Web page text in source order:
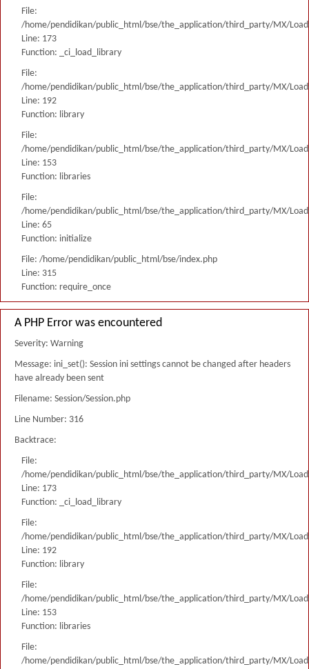
File:
/home/pendidikan/public_html/bse/the_application/third_party/MX/
Line: 173
Function: _ci_load_library
File:
/home/pendidikan/public_html/bse/the_application/third_party/MX/
Line: 192
Function: library
File:
/home/pendidikan/public_html/bse/the_application/third_party/MX/
Line: 153
Function: libraries
File:
/home/pendidikan/public_html/bse/the_application/third_party/MX/
Line: 65
Function: initialize
File: /home/pendidikan/public_html/bse/index.php
Line: 315
Function: require_once
A PHP Error was encountered
Severity: Warning
Message: ini_set(): Session ini settings cannot be changed after headers
have already been sent
Filename: Session/Session.php
Line Number: 316
Backtrace:
File:
/home/pendidikan/public_html/bse/the_application/third_party/MX/
Line: 173
Function: _ci_load_library
File:
/home/pendidikan/public_html/bse/the_application/third_party/MX/
Line: 192
Function: library
File:
/home/pendidikan/public_html/bse/the_application/third_party/MX/
Line: 153
Function: libraries
File:
/home/pendidikan/public_html/bse/the_application/third_party/MX/